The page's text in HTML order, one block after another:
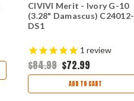
CIVIVI Merit - Ivory G-10
(3.28" Damascus) C24012-
DS1
1 review
$84.99 $72.99
ADD TO CART